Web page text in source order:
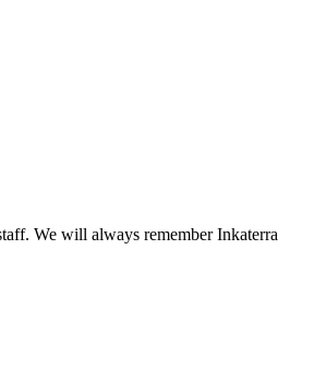
We will always remember Inkaterra